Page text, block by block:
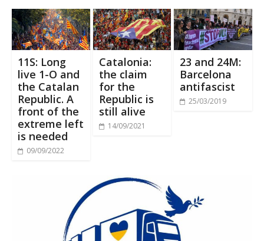
11S: Long
live 1-O and
the Catalan
Republic. A
front of the
extreme left
is needed
09/09/2022
Catalonia:
the claim
for the
Republic is
still alive
14/09/2021
23 and 24M:
Barcelona
antifascist
25/03/2019